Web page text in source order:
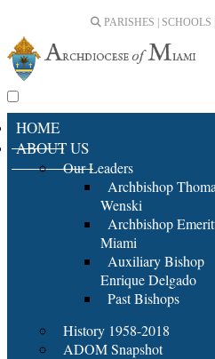
PARISHES | SCHOOLS |
HOME
ABOUT US
Our Leaders
Archbishop
Wenski
Archbishop
Miami
Auxiliary Bishop
Enrique Delgado
Past Bishops
History 1958-2018
ADOM Snapshot